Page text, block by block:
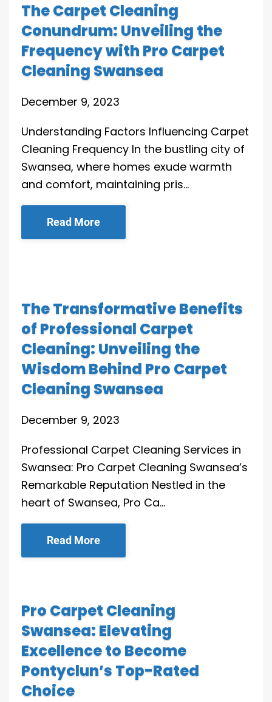
The Carpet Cleaning
Conundrum: Unveiling the
Frequency with Pro Carpet
Cleaning Swansea
December 9, 2023
Understanding Factors Influencing Carpet
Cleaning Frequency In the bustling city of
Swansea, where homes exude warmth
and comfort, maintaining pris…
Read More
The Transformative Benefits
of Professional Carpet
Cleaning: Unveiling the
Wisdom Behind Pro Carpet
Cleaning Swansea
December 9, 2023
Professional Carpet Cleaning Services in
Swansea: Pro Carpet Cleaning Swansea’s
Remarkable Reputation Nestled in the
heart of Swansea, Pro Ca…
Read More
Pro Carpet Cleaning
Swansea: Elevating
Excellence to Become
Pontyclun’s Top-Rated
Choice